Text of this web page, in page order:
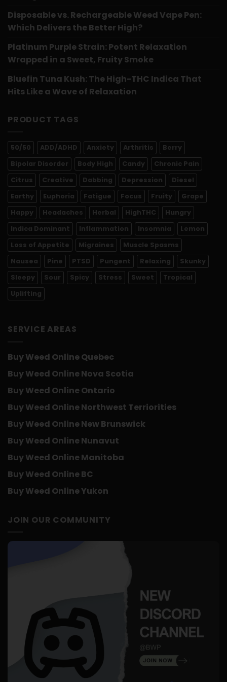
Disposable vs. Rechargeable Weed Vape Pen:
Which Delivers the Better High?
Platinum Purple Strain: Potent Relaxation
Wrapped in a Sweet, Fruity Smoke
Bluefin Tuna Kush: The High-THC Indica That
Hits Like a Wave of Relaxation
PRODUCT TAGS
50/50 ADD/ADHD Anxiety Arthritis
Berry
Bipolar Disorder
Body High Candy
Chronic Pain
Citrus
Creative Dabbing Depression
Diesel
Earthy
Euphoria Fatigue Focus Fruity
Grape
Happy
Headaches Herbal HighTHC
Hungry
Indica Dominant
Inflammation Insomnia
Lemon
Loss of Appetite
Migraines
Muscle Spasms
Nausea
Pine PTSD Pungent Relaxing
Skunky
Sleepy
Sour Spicy Stress Sweet
Tropical
Uplifting
SERVICE AREAS
Buy Weed Online Quebec
Buy Weed Online Nova Scotia
Buy Weed Online Ontario
Buy Weed Online Northwest Terriorities
Buy Weed Online New Brunswick
Buy Weed Online Nunavut
Buy Weed Online Manitoba
Buy Weed Online BC
Buy Weed Online Yukon
JOIN OUR COMMUNITY